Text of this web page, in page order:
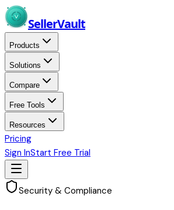
Skip to main content
SellerVault
Products
Solutions
Compare
Free Tools
Resources
Pricing
Sign InStart Free Trial
Security & Compliance